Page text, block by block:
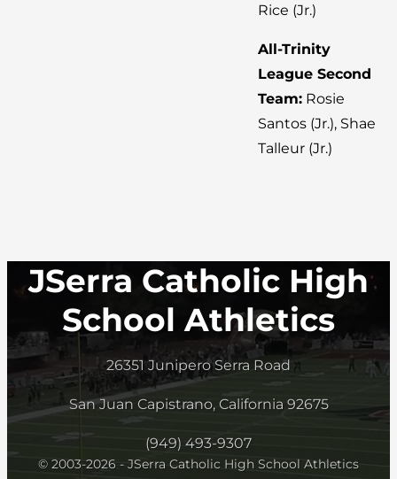
Rice (Jr.)
All-Trinity
League Second
Team: Rosie
Santos (Jr.), Shae
Talleur (Jr.)
JSerra Catholic High
School Athletics
26351 Junipero Serra Road
San Juan Capistrano, California 92675
(949) 493-9307
© 2003-2026 - JSerra Catholic High School Athletics